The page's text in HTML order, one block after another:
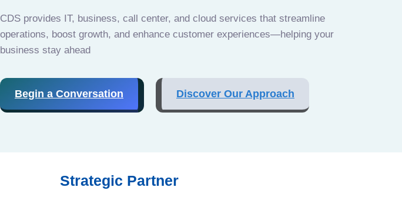
CDS provides IT, business, call center, and cloud services that streamline
operations, boost growth, and enhance customer experiences—helping your
business stay ahead
Begin a Conversation Discover Our Approach
Strategic Partner